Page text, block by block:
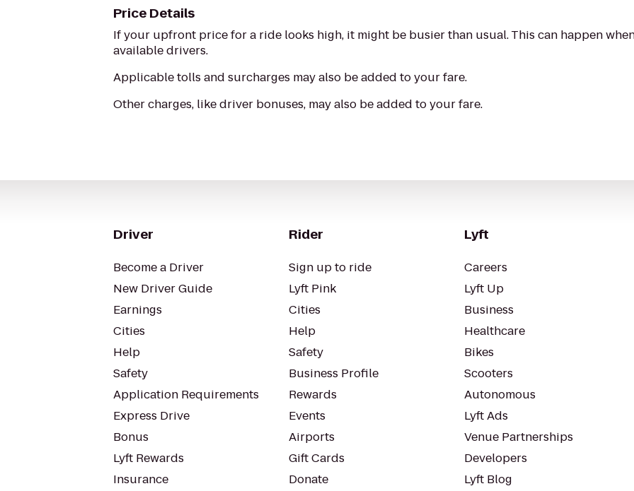
Price Details
If your upfront price for a ride looks high, it might be busier than usual. This can happen
available drivers.
Applicable tolls and surcharges may also be added to your fare.
Other charges, like driver bonuses, may also be added to your fare.
Driver
Become a Driver
New Driver Guide
Earnings
Cities
Help
Safety
Application Requirements
Express Drive
Bonus
Lyft Rewards
Insurance
Rider
Sign up to ride
Lyft Pink
Cities
Help
Safety
Business Profile
Rewards
Events
Airports
Gift Cards
Donate
Lyft
Careers
Lyft Up
Business
Healthcare
Bikes
Scooters
Autonomous
Lyft Ads
Venue Partnerships
Developers
Lyft Blog